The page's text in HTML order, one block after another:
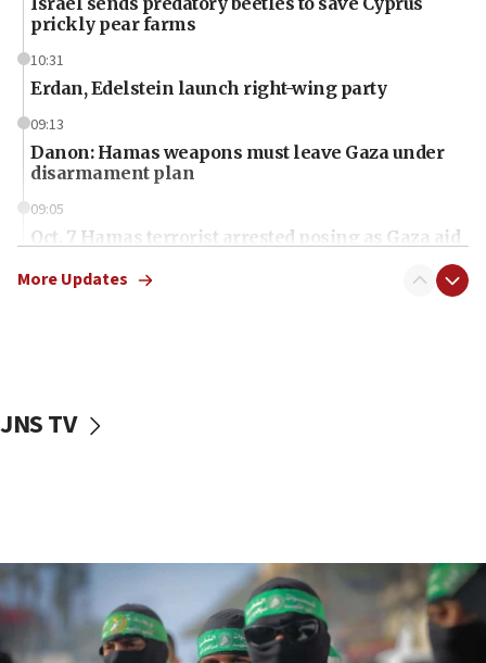
prickly pear farms
10:31
Erdan, Edelstein launch right-wing party
09:13
Danon: Hamas weapons must leave Gaza under
disarmament plan
09:05
Oct. 7 Hamas terrorist arrested posing as Gaza aid
vessels under Iran blockade
06:55
Palestinians attack Israeli civilians who
accidentally entered Jenin in Samaria
More Updates
JNS TV